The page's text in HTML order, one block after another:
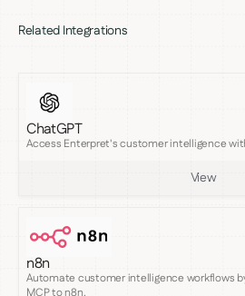
Related Integrations
ChatGPT
Access Enterpret's customer intelligence
View
n8n
Automate customer intelligence workflows
MCP to n8n.